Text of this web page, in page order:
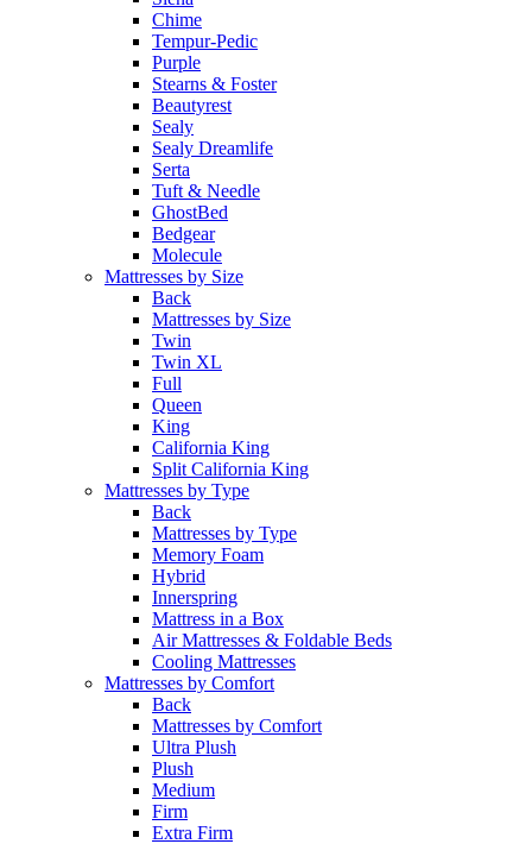
Chime
Tempur-Pedic
Purple
Stearns & Foster
Beautyrest
Sealy
Sealy Dreamlife
Serta
Tuft & Needle
GhostBed
Bedgear
Molecule
Mattresses by Size
Back
Mattresses by Size
Twin
Twin XL
Full
Queen
King
California King
Split California King
Mattresses by Type
Back
Mattresses by Type
Memory Foam
Hybrid
Innerspring
Mattress in a Box
Air Mattresses & Foldable Beds
Cooling Mattresses
Mattresses by Comfort
Back
Mattresses by Comfort
Ultra Plush
Plush
Medium
Firm
Extra Firm